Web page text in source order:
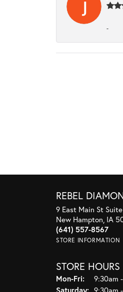
-
REBEL
9 East Main St
New Hampton, IA
(641) 557-8567
STORE INFORMATION
STORE HOURS
Mon-Fri:Monday -
9:30am
Saturday: 9:30am